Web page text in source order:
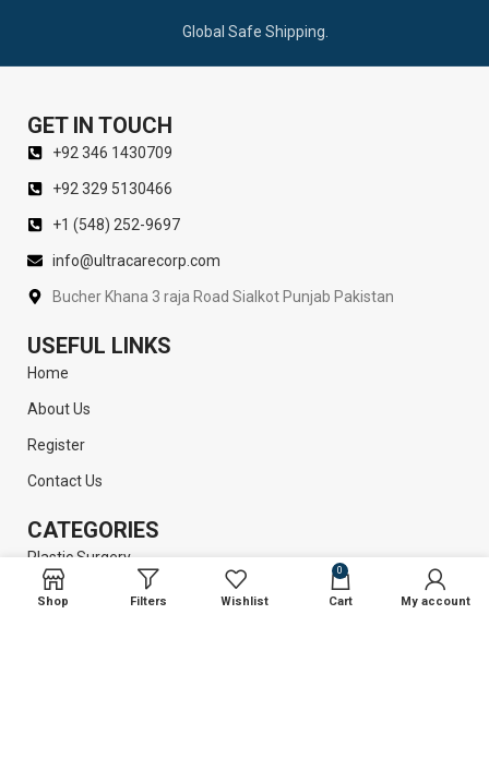
Global Safe Shipping.
GET IN TOUCH
+92 346 1430709
+92 329 5130466
+1 (548) 252-9697
info@ultracarecorp.com
Bucher Khana 3 raja Road Sialkot Punjab Pakistan
USEFUL LINKS
Home
About Us
Register
Contact Us
CATEGORIES
Plastic Surgery
Liposuction
Shop Filters Wishlist
0
Cart My account